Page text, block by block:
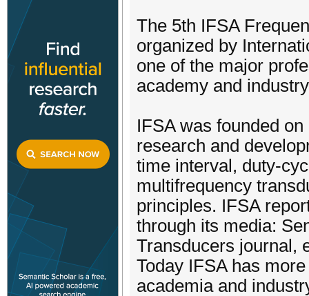
The 5th IFSA
organized by
one of the major
academy and
​IFSA was founded
research and
time interval, duty-
multifrequency
principles. IFSA
through its media:
Transducers journal,
Today IFSA has
academia and